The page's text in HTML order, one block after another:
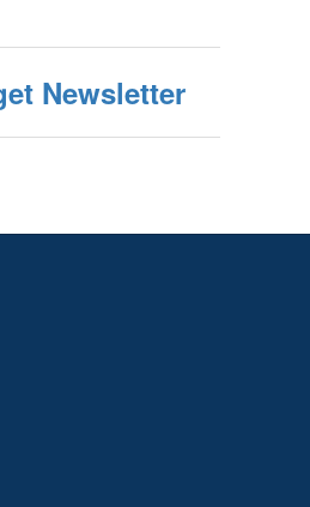
Newsletter